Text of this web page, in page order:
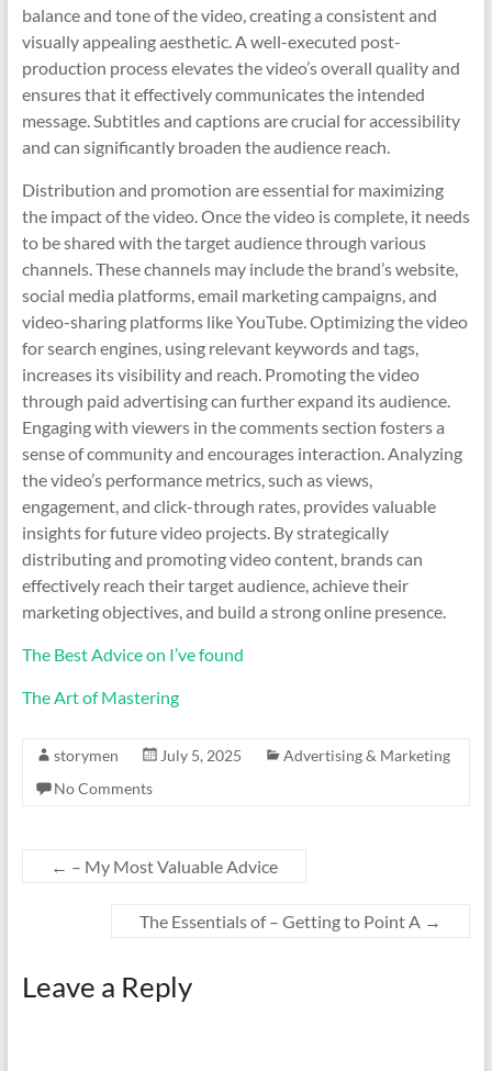
balance and tone of the video, creating a consistent and
visually appealing aesthetic. A well-executed post-
production process elevates the video’s overall quality and
ensures that it effectively communicates the intended
message. Subtitles and captions are crucial for accessibility
and can significantly broaden the audience reach.
Distribution and promotion are essential for maximizing
the impact of the video. Once the video is complete, it needs
to be shared with the target audience through various
channels. These channels may include the brand’s website,
social media platforms, email marketing campaigns, and
video-sharing platforms like YouTube. Optimizing the video
for search engines, using relevant keywords and tags,
increases its visibility and reach. Promoting the video
through paid advertising can further expand its audience.
Engaging with viewers in the comments section fosters a
sense of community and encourages interaction. Analyzing
the video’s performance metrics, such as views,
engagement, and click-through rates, provides valuable
insights for future video projects. By strategically
distributing and promoting video content, brands can
effectively reach their target audience, achieve their
marketing objectives, and build a strong online presence.
The Best Advice on I’ve found
The Art of Mastering
storymen July 5, 2025
Advertising & Marketing
No Comments
← – My Most Valuable Advice
The Essentials of – Getting to Point A →
Leave a Reply